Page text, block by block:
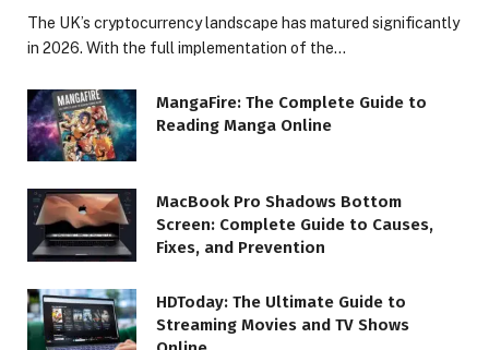
The UK’s cryptocurrency landscape has matured significantly
in 2026. With the full implementation of the…
MangaFire: The Complete Guide to
Reading Manga Online
MacBook Pro Shadows Bottom
Screen: Complete Guide to Causes,
Fixes, and Prevention
HDToday: The Ultimate Guide to
Streaming Movies and TV Shows